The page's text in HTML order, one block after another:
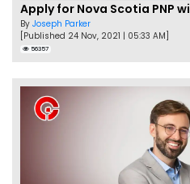
Apply for Nova Scotia PNP
By Joseph Parker
[Published 24 Nov, 2021 | 05:33 AM]
56357